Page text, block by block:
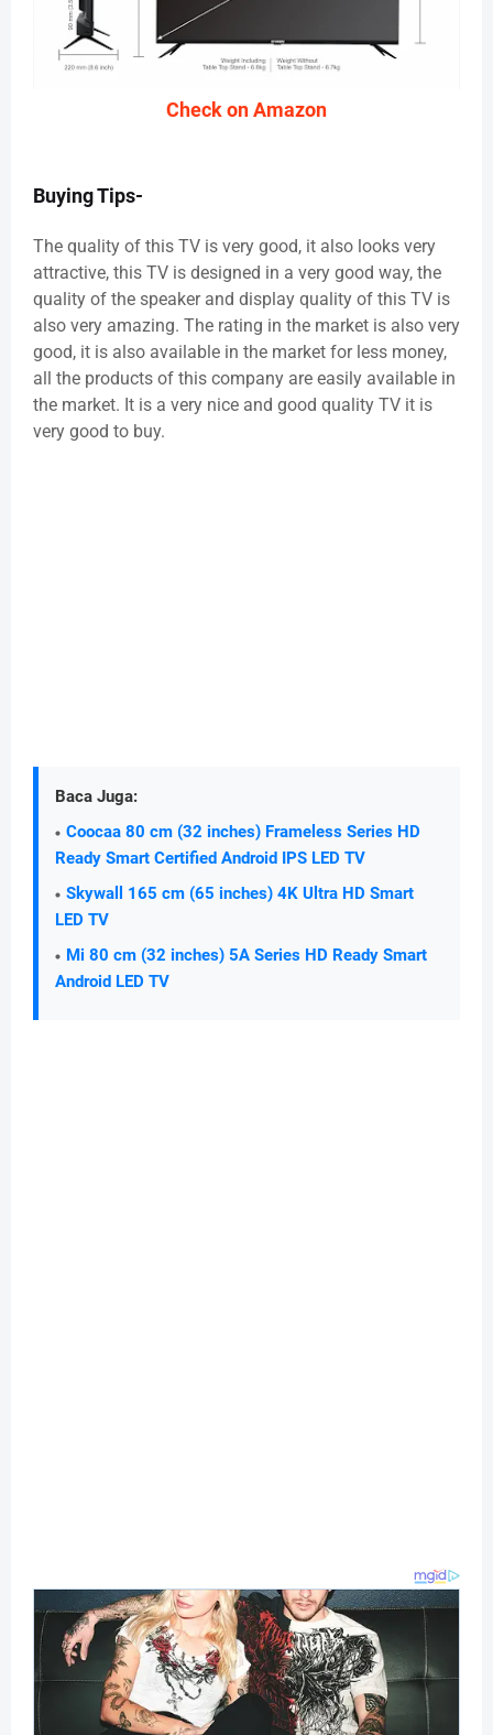
Check on Amazon
Buying Tips-
The quality of this TV is very good, it also looks very
attractive, this TV is designed in a very good way, the
quality of the speaker and display quality of this TV is
also very amazing. The rating in the market is also very
good, it is also available in the market for less money,
all the products of this company are easily available in
the market. It is a very nice and good quality TV it is
very good to buy.
Baca Juga:
Coocaa 80 cm (32 inches) Frameless Series HD
Ready Smart Certified Android IPS LED TV
Skywall 165 cm (65 inches) 4K Ultra HD Smart
LED TV
Mi 80 cm (32 inches) 5A Series HD Ready Smart
Android LED TV